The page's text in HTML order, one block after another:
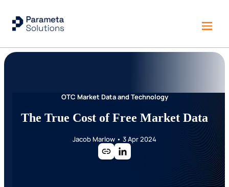
OTC Market Data and Technology
The True Cost of Free Market Data
Jacob Marlow • 3 Apr 2024